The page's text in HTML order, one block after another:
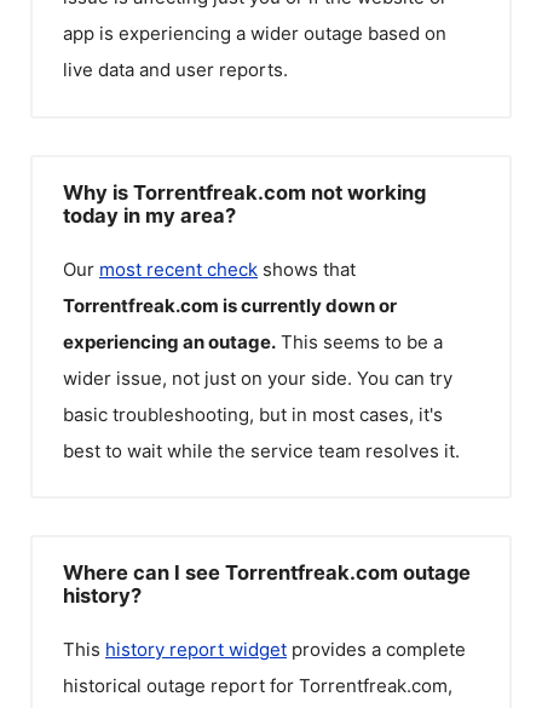
app is experiencing a wider outage based on
live data and user reports.
Why is Torrentfreak.com not working
today in my area?
Our most recent check shows that
Torrentfreak.com is currently down or
experiencing an outage. This seems to be a
wider issue, not just on your side. You can try
basic troubleshooting, but in most cases, it's
best to wait while the service team resolves it.
Where can I see Torrentfreak.com outage
history?
This history report widget provides a complete
historical outage report for Torrentfreak.com,